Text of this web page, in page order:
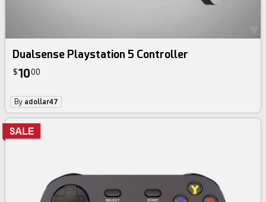
Dualsense Playstation 5 Controller
$1000
By adollar47